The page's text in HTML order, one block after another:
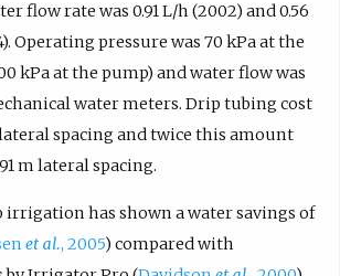
flow rate was 0.91 L/h (2002) and 0.56
Operating pressure was 70 kPa at the
kPa at the pump) and water flow was
water meters. Drip tubing cost
lateral spacing and twice this amount
m lateral spacing.
irrigation has shown a water savings of
et al., 2005) compared with